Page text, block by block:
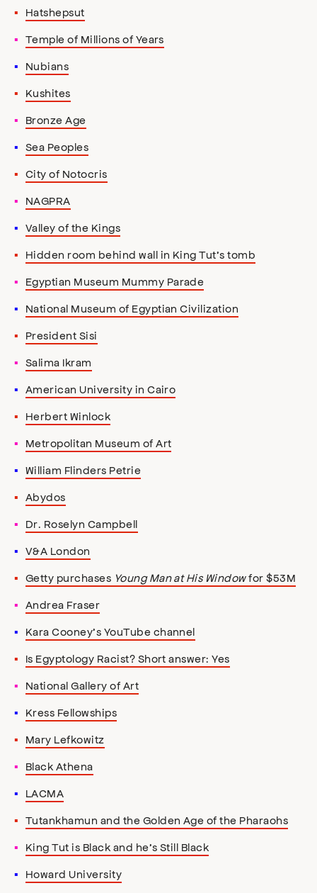
Hatshepsut
Temple of Millions of Years
Nubians
Kushites
Bronze Age
Sea Peoples
City of Notocris
NAGPRA
Valley of the Kings
Hidden room behind wall in King Tut’s tomb
Egyptian Museum Mummy Parade
National Museum of Egyptian Civilization
President Sisi
Salima Ikram
American University in Cairo
Herbert Winlock
Metropolitan Museum of Art
William Flinders Petrie
Abydos
Dr. Roselyn Campbell
V&A London
Getty purchases Young Man at His Windowfor $53M
Andrea Fraser
Kara Cooney’s YouTube channel
Is Egyptology Racist? Short answer: Yes
National Gallery of Art
Kress Fellowships
Mary Lefkowitz
Black Athena
LACMA
Tutankhamun and the Golden Age of the Pharaohs
King Tut is Black and he’s Still Black
Howard University